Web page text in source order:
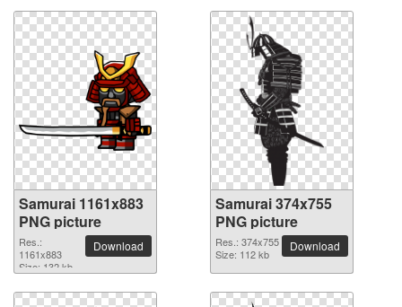
Samurai 1161x883
PNG picture
Res.:
1161x883
Size: 132 kb
Download
Samurai 374x755
PNG picture
Res.: 374x755
Size: 112 kb
Download